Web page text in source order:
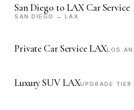
San Diego to LAX Car Service
SAN DIEGO → LAX
Private Car Service LAXLOS
Luxury SUV LAXUPGRADE TIER